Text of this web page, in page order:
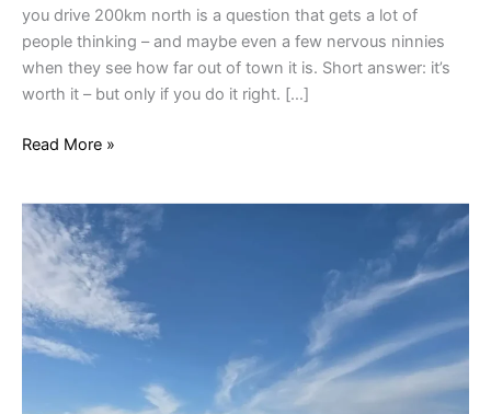
you drive 200km north is a question that gets a lot of
people thinking – and maybe even a few nervous ninnies
when they see how far out of town it is. Short answer: it’s
worth it – but only if you do it right. […]
Read More »
Pinnacles
For
Is
The